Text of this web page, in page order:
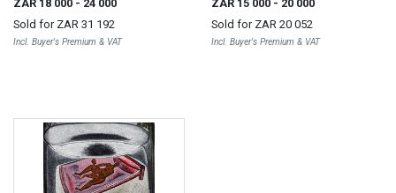
ZAR 18 000 - 24 000
Sold for ZAR 31 192
Incl. Buyer's Premium & VAT
ZAR 15 000 - 20 000
Sold for ZAR 20 052
Incl. Buyer's Premium & VAT